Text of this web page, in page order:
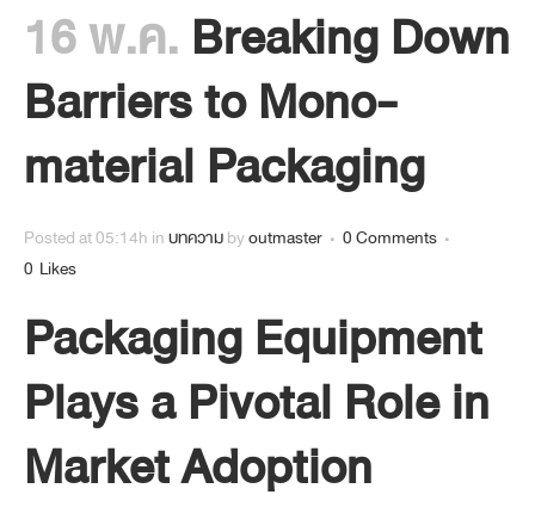
16 พ.ค. Breaking Down
Barriers to Mono-
material Packaging
Posted at 05:14h inบทความbyoutmaster
0 Comments
0 Likes
Packaging Equipment
Plays a Pivotal Role in
Market Adoption